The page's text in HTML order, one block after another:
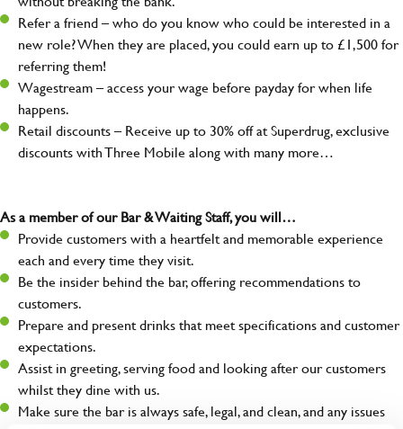
Refer a friend – who do you know who could be interested in a
new role? When they are placed, you could earn up to £1,500 for
referring them!
Wagestream – access your wage before payday for when life
happens.
Retail discounts – Receive up to 30% off at Superdrug, exclusive
discounts with Three Mobile along with many more…
As a member of our Bar & Waiting Staff, you will…
Provide customers with a heartfelt and memorable experience
each and every time they visit.
Be the insider behind the bar, offering recommendations to
customers.
Prepare and present drinks that meet specifications and customer
expectations.
Assist in greeting, serving food and looking after our customers
whilst they dine with us.
Make sure the bar is always safe, legal, and clean, and any issues